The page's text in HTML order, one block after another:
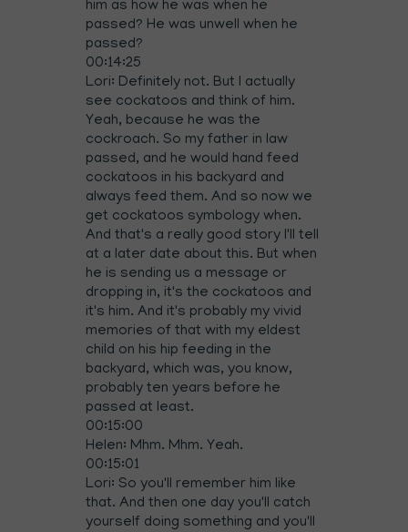
him as how he was when he
passed? He was unwell when he
passed?
00:14:25
Lori: Definitely not. But I actually
see cockatoos and think of him.
Yeah, because he was the
cockroach. So my father in law
passed, and he would hand feed
cockatoos in his backyard and
always feed them. And so now we
get cockatoos symbology when.
And that's a really good story I'll tell
at a later date about this. But when
he is sending us a message or
dropping in, it's the cockatoos and
it's him. And it's probably my vivid
memories of that with my eldest
child on his hip feeding in the
backyard, which was, you know,
probably ten years before he
passed at least.
00:15:00
Helen: Mhm. Mhm. Yeah.
00:15:01
Lori: So you'll remember him like
that. And then one day you'll catch
yourself doing something and you'll